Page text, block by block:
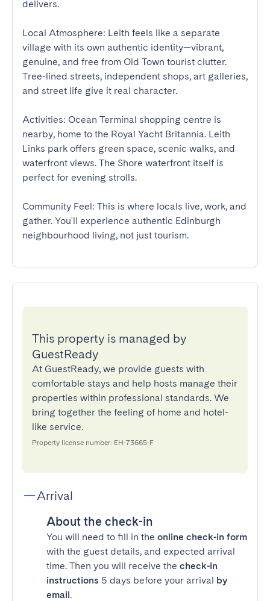
delivers.
Local Atmosphere: Leith feels like a separate
village with its own authentic identity—vibrant,
genuine, and free from Old Town tourist clutter.
Tree-lined streets, independent shops, art galleries,
and street life give it real character.
Activities: Ocean Terminal shopping centre is
nearby, home to the Royal Yacht Britannia. Leith
Links park offers green space, scenic walks, and
waterfront views. The Shore waterfront itself is
perfect for evening strolls.
Community Feel: This is where locals live, work, and
gather. You'll experience authentic Edinburgh
neighbourhood living, not just tourism.
This property is managed by
GuestReady
At GuestReady, we provide guests with
comfortable stays and help hosts manage their
properties within professional standards. We
bring together the feeling of home and hotel-
like service.
Property license number: EH-73665-F
Arrival
About the check-in
You will need to fill in the online check-in form
with the guest details, and expected arrival
time. Then you will receive the check-in
instructions 5 days before your arrival by
email.